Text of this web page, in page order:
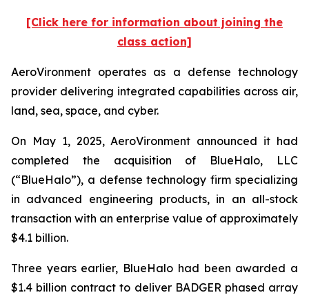
[Click here for information about joining the
class action]
AeroVironment operates as a defense technology
provider delivering integrated capabilities across air,
land, sea, space, and cyber.
On May 1, 2025, AeroVironment announced it had
completed the acquisition of BlueHalo, LLC
(“BlueHalo”), a defense technology firm specializing
in advanced engineering products, in an all-stock
transaction with an enterprise value of approximately
$4.1 billion.
Three years earlier, BlueHalo had been awarded a
$1.4 billion contract to deliver BADGER phased array